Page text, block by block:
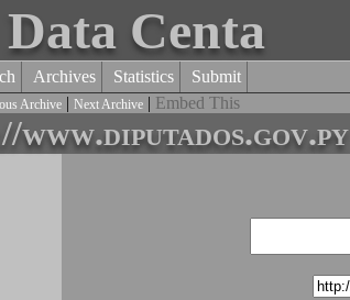
Centa
Archives Statistics Submit
Archive | Next Archive | Embed This
www.diputados.gov.py